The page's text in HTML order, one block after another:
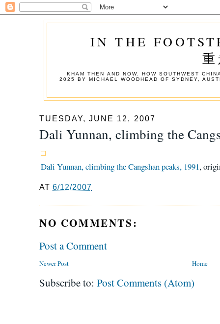
IN THE
KHAM THEN AND NOW. HOW SOUTHWEST
2025 BY MICHAEL WOODHEAD OF SYDNEY,
TUESDAY, JUNE 12, 2007
Dali Yunnan, climbing the
Dali Yunnan, climbing the Cangshan peaks, 1991,
AT6/12/2007
NO COMMENTS:
Post a Comment
Newer Post Home
Subscribe to: Post Comments (Atom)